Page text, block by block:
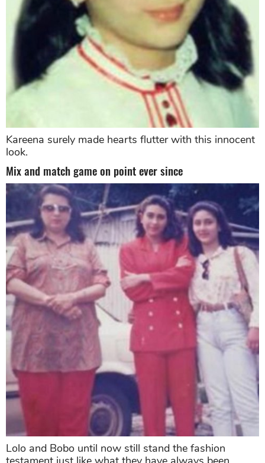
Kareena surely made hearts flutter with this innocent
look.
Mix and match game on point ever since
Lolo and Bobo until now still stand the fashion